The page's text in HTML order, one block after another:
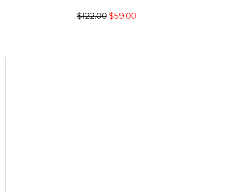
$122.00 $59.00